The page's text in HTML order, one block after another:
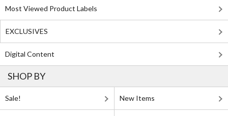
Most Viewed Product Labels
EXCLUSIVES
Digital Content
SHOP BY
Sale! New Items